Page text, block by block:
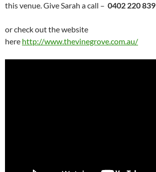
this venue. Give Sarah a call – 0402 220 839
or check out the website
here http://www.thevinegrove.com.au/